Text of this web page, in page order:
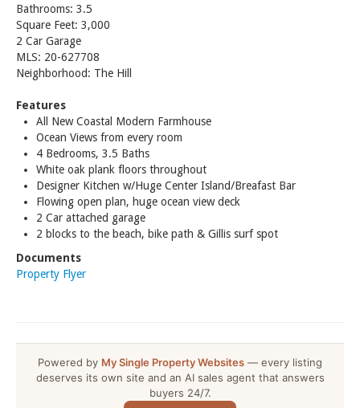
Bathrooms: 3.5
Square Feet: 3,000
2 Car Garage
MLS: 20-627708
Neighborhood: The Hill
Features
All New Coastal Modern Farmhouse
Ocean Views from every room
4 Bedrooms, 3.5 Baths
White oak plank floors throughout
Designer Kitchen w/Huge Center Island/Breafast Bar
Flowing open plan, huge ocean view deck
2 Car attached garage
2 blocks to the beach, bike path & Gillis surf spot
Documents
Property Flyer
Powered by My Single Property Websites — every listing
deserves its own site and an AI sales agent that answers
buyers 24/7.